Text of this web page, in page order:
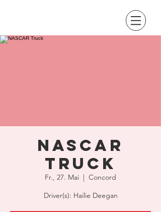
NASCAR
Truck
Fr., 27. Mai
  |
Concord
Driver(s): Hailie Deegan